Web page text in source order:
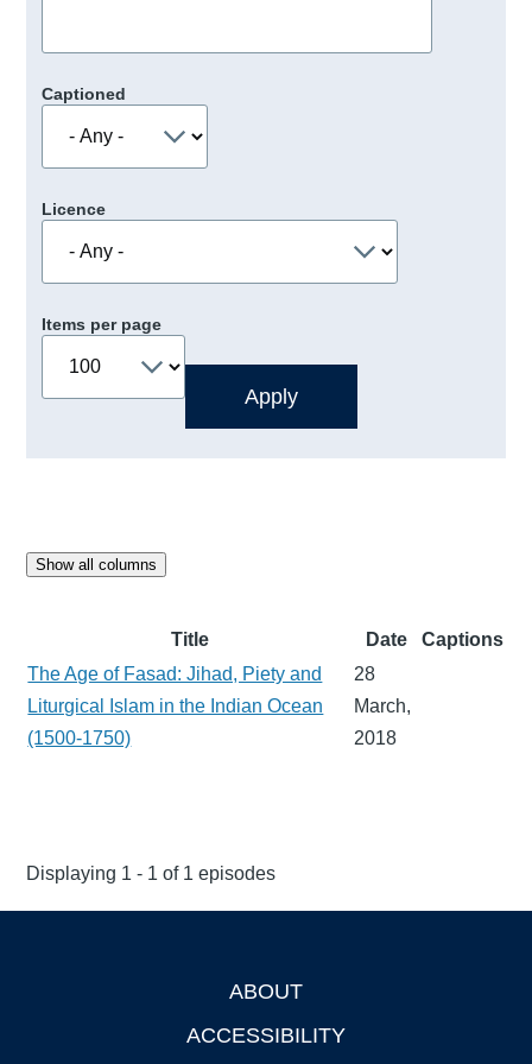
Captioned
Licence
Items per page
Show all columns
Title Date
Captions
The Age of Fasad: Jihad, Piety and
Liturgical Islam in the Indian Ocean
(1500-1750)
28
March,
2018
Displaying 1 - 1 of 1 episodes
ABOUT
ACCESSIBILITY